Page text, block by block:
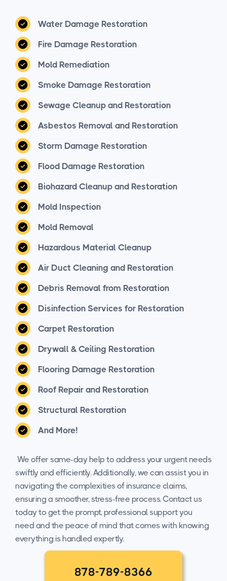
Water Damage Restoration
Fire Damage Restoration
Mold Remediation
Smoke Damage Restoration
Sewage Cleanup and Restoration
Asbestos Removal and Restoration
Storm Damage Restoration
Flood Damage Restoration
Biohazard Cleanup and Restoration
Mold Inspection
Mold Removal
Hazardous Material Cleanup
Air Duct Cleaning and Restoration
Debris Removal from Restoration
Disinfection Services for Restoration
Carpet Restoration
Drywall & Ceiling Restoration
Flooring Damage Restoration
Roof Repair and Restoration
Structural Restoration
And More!
We offer same-day help to address your urgent needs
swiftly and efficiently. Additionally, we can assist you in
navigating the complexities of insurance claims,
ensuring a smoother, stress-free process. Contact us
today to get the prompt, professional support you
need and the peace of mind that comes with knowing
everything is handled expertly.
878-789-8366